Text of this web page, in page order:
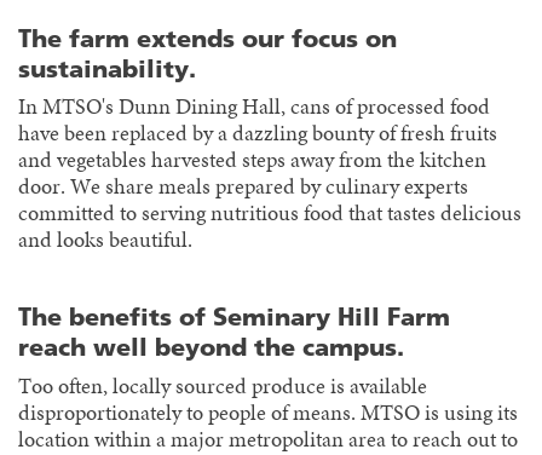
The farm extends our focus on
sustainability.
In MTSO's Dunn Dining Hall, cans of processed food
have been replaced by a dazzling bounty of fresh fruits
and vegetables harvested steps away from the kitchen
door. We share meals prepared by culinary experts
committed to serving nutritious food that tastes delicious
and looks beautiful.
The benefits of Seminary Hill Farm
reach well beyond the campus.
Too often, locally sourced produce is available
disproportionately to people of means. MTSO is using its
location within a major metropolitan area to reach out to